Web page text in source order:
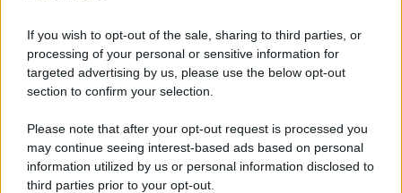
If you wish to opt-out of the sale, sharing to third parties, or
processing of your personal or sensitive information for
targeted advertising by us, please use the below opt-out
section to confirm your selection.
Please note that after your opt-out request is processed you
may continue seeing interest-based ads based on personal
information utilized by us or personal information disclosed to
third parties prior to your opt-out.